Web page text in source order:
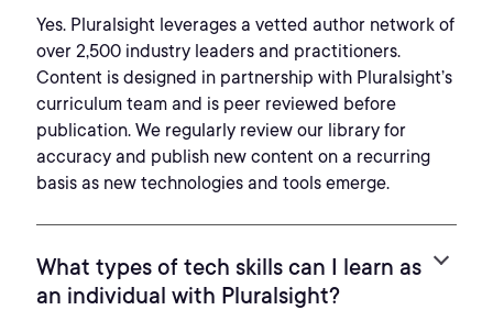
Yes. Pluralsight leverages a vetted author network of
over 2,500 industry leaders and practitioners.
Content is designed in partnership with Pluralsight’s
curriculum team and is peer reviewed before
publication. We regularly review our library for
accuracy and publish new content on a recurring
basis as new technologies and tools emerge.
What types of tech skills can I learn as
an individual with Pluralsight?